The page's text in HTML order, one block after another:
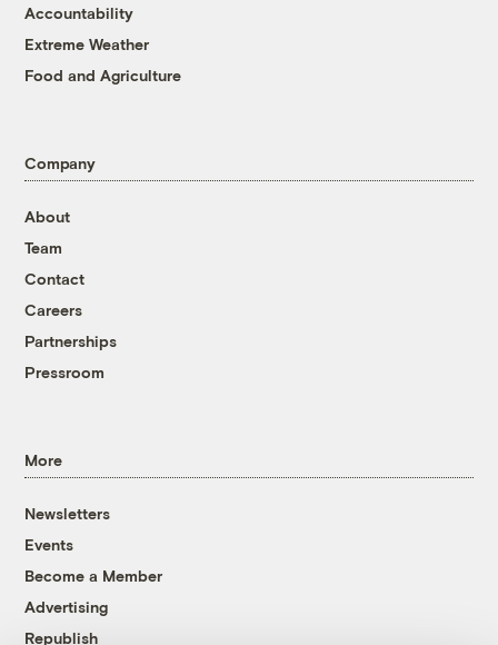
Accountability
Extreme Weather
Food and Agriculture
Company
About
Team
Contact
Careers
Partnerships
Pressroom
More
Newsletters
Events
Become a Member
Advertising
Republish